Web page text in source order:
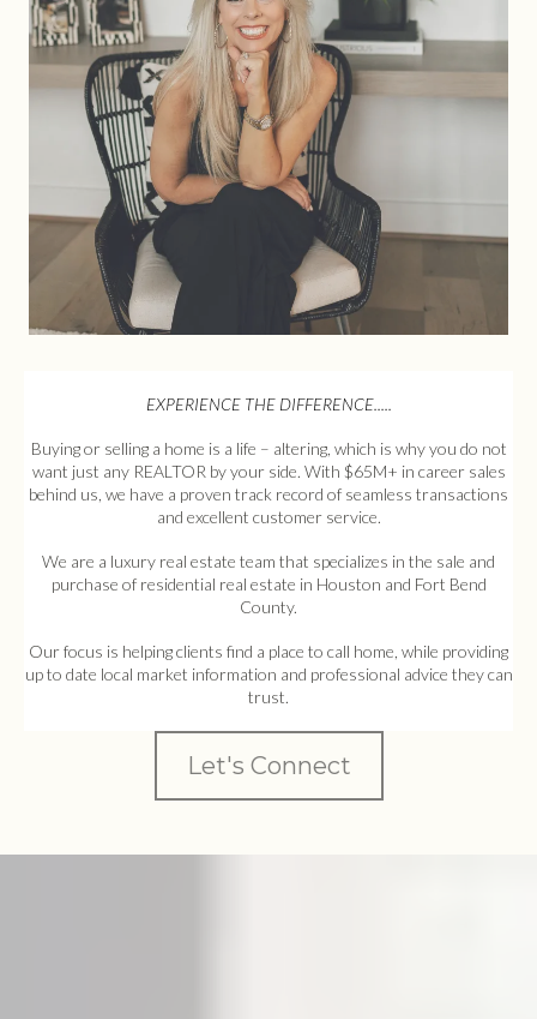
EXPERIENCE THE DIFFERENCE.....
Buying or selling a home is a life – altering, which is why you do not
want just any REALTOR by your side. With $65M+ in career sales
behind us, we have a proven track record of seamless transactions
and excellent customer service.
We are a luxury real estate team that specializes in the sale and
purchase of residential real estate in Houston and Fort Bend
County.
Our focus is helping clients find a place to call home, while providing
up to date local market information and professional advice they can
trust.
Let's Connect